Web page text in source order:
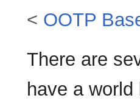
< OOTP
There are
have a world